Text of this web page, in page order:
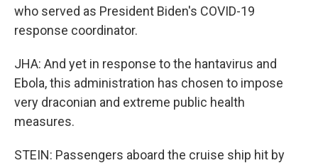
who served as President Biden's COVID-19
response coordinator.
JHA: And yet in response to the hantavirus and
Ebola, this administration has chosen to impose
very draconian and extreme public health
measures.
STEIN: Passengers aboard the cruise ship hit by